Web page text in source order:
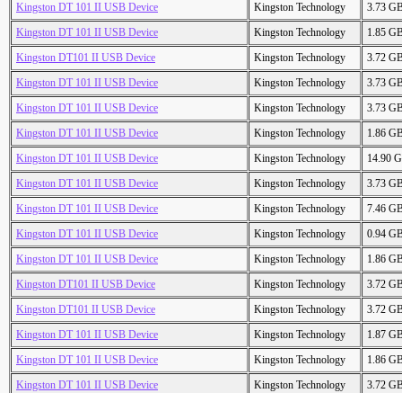
Kingston DT 101 II USB Device
Kingston Technology
3.73
Kingston DT 101 II USB Device
Kingston Technology
1.85
Kingston DT101 II USB Device
Kingston Technology
3.72
Kingston DT 101 II USB Device
Kingston Technology
3.73
Kingston DT 101 II USB Device
Kingston Technology
3.73
Kingston DT 101 II USB Device
Kingston Technology
1.86
Kingston DT 101 II USB Device
Kingston Technology
14.90
Kingston DT 101 II USB Device
Kingston Technology
3.73
Kingston DT 101 II USB Device
Kingston Technology
7.46
Kingston DT 101 II USB Device
Kingston Technology
0.94
Kingston DT 101 II USB Device
Kingston Technology
1.86
Kingston DT101 II USB Device
Kingston Technology
3.72
Kingston DT101 II USB Device
Kingston Technology
3.72
Kingston DT 101 II USB Device
Kingston Technology
1.87
Kingston DT 101 II USB Device
Kingston Technology
1.86
Kingston DT 101 II USB Device
Kingston Technology
3.72